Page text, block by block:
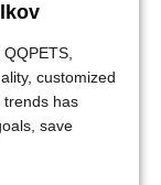
customized
trends has
save